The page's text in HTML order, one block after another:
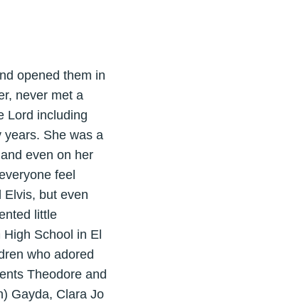
opened them in
never met a
Lord including
years. She was a
even on her
feel
Elvis, but even
little
School in El
who adored
Theodore and
Gayda, Clara Jo